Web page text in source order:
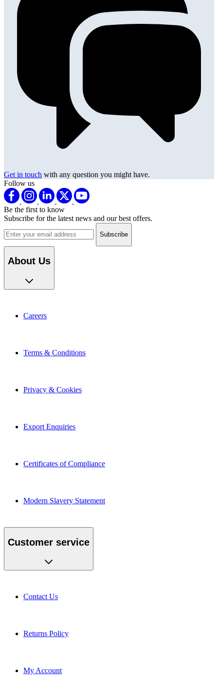
Get in touch with any question you might have.
Follow us
Be the first to know
Subscribe for the latest news and our best offers.
Email address
About Us
Careers
Terms & Conditions
Privacy & Cookies
Export Enquiries
Certificates of Compliance
Modern Slavery Statement
Customer service
Contact Us
Returns Policy
My Account